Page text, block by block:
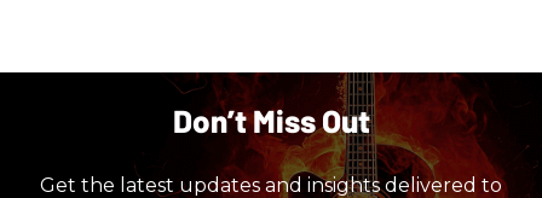
Don’t Miss Out
Get the latest updates and insights delivered to